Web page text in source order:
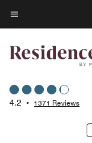
Skip
to
content
Menu text
4.2 • 1371 Reviews